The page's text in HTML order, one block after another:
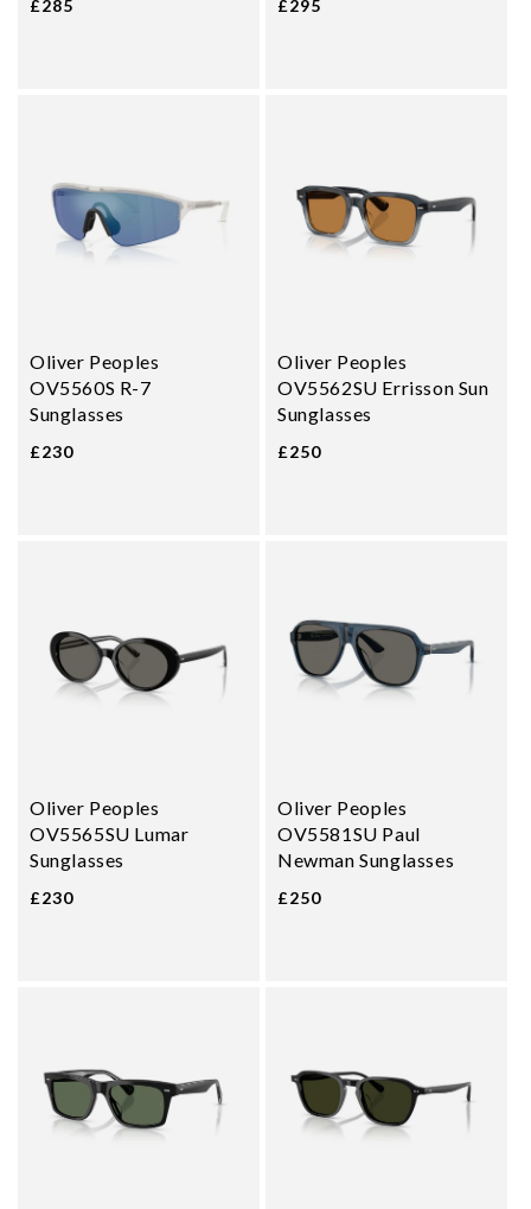
£285 £295
Oliver Peoples
OV5560S R-7
Sunglasses
£230
Oliver Peoples
OV5562SU Errisson Sun
Sunglasses
£250
Oliver Peoples
OV5565SU Lumar
Sunglasses
£230
Oliver Peoples
OV5581SU Paul
Newman Sunglasses
£250